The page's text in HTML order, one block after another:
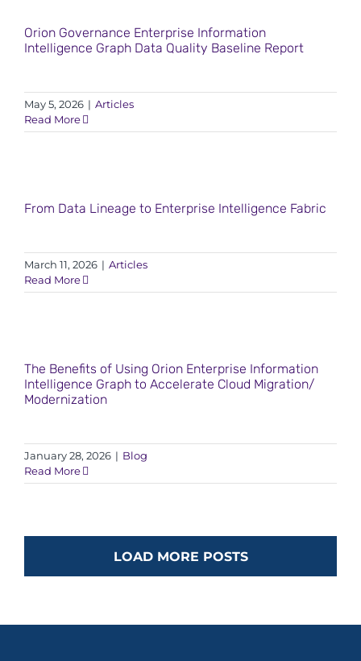
Orion Governance Enterprise Information
Intelligence Graph Data Quality Baseline Report
May 5, 2026 | Articles
Read More
From Data Lineage to Enterprise Intelligence Fabric
March 11, 2026 | Articles
Read More
The Benefits of Using Orion Enterprise Information
Intelligence Graph to Accelerate Cloud Migration/
Modernization
January 28, 2026 | Blog
Read More
LOAD MORE POSTS